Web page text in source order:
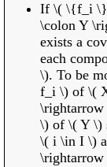
If \( \{f_i \}
\colon Y
exists a
each
\). To be
f_i \) of \(
\) of \( Y \)
\( i \in I \)